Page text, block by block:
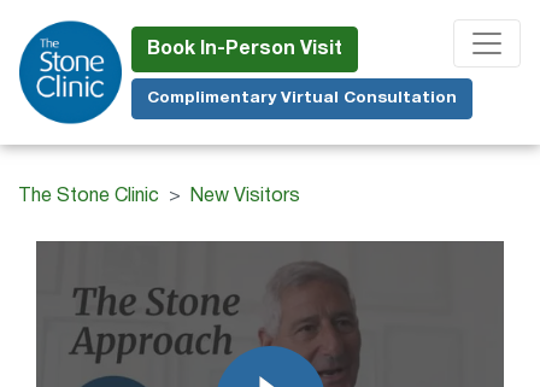
to
main
content
Book In-Person Visit
Complimentary Virtual Consultation
The Stone Clinic New Visitors